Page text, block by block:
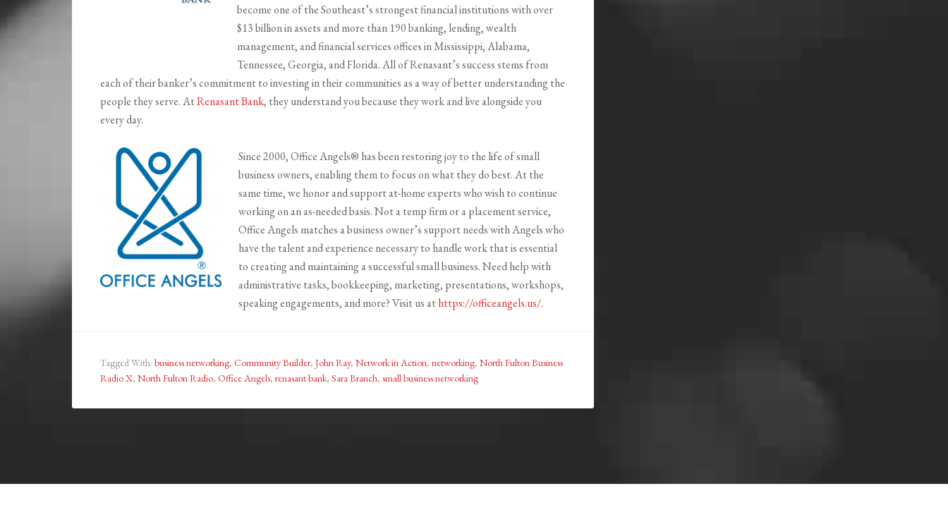
become one of the Southeast’s strongest financial institutions with over
$13 billion in assets and more than 190 banking, lending, wealth
management, and financial services offices in Mississippi, Alabama,
Tennessee, Georgia, and Florida. All of Renasant’s success stems from
each of their banker’s commitment to investing in their communities as a way of better understanding the
people they serve. AtRenasant Bank, they understand you because they work and live alongside you
every day.
Since 2000, Office Angels® has been restoring joy to the life of small
business owners, enabling them to focus on what they do best. At the
same time, we honor and support at-home experts who wish to continue
working on an as-needed basis. Not a temp firm or a placement service,
Office Angels matches a business owner’s support needs with Angels who
have the talent and experience necessary to handle work that is essential
to creating and maintaining a successful small business. Need help with
administrative tasks, bookkeeping, marketing, presentations, workshops,
speaking engagements, and more? Visit us athttps://officeangels.us/.
Tagged With: business networking, Community Builder, John Ray, Network in Action, networking, North Fulton Business
Radio X, North Fulton Radio, Office Angels, renasant bank, Sara Branch, small business networking